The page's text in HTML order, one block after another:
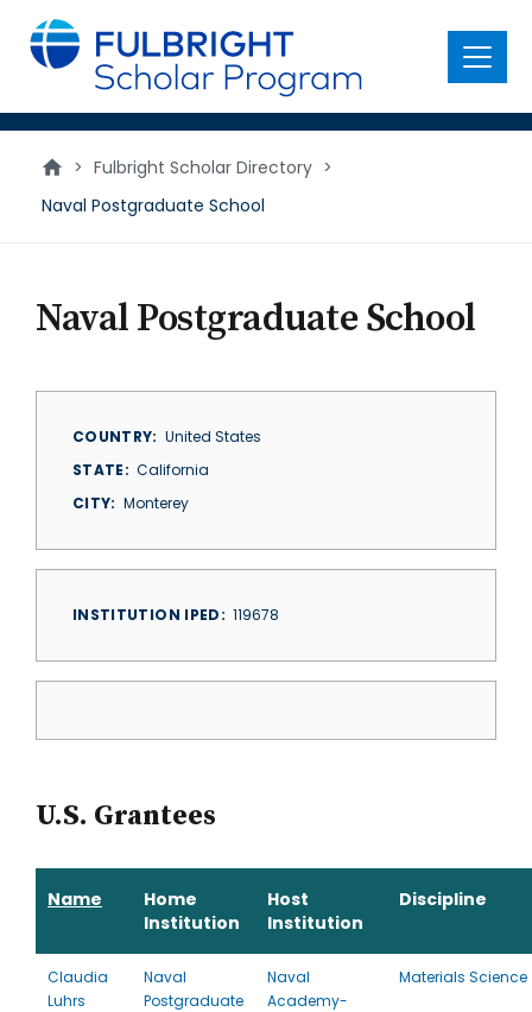
main
content
Menu
> Fulbright Scholar Directory >
Naval Postgraduate School
Naval Postgraduate School
COUNTRY
United States
STATE
California
CITY
Monterey
INSTITUTION IPED 119678
U.S. Grantees
Name
Home
Institution
Host
Institution
Discipline
Claudia
Luhrs
Naval
Postgraduate
Naval
Academy-
Materials Science